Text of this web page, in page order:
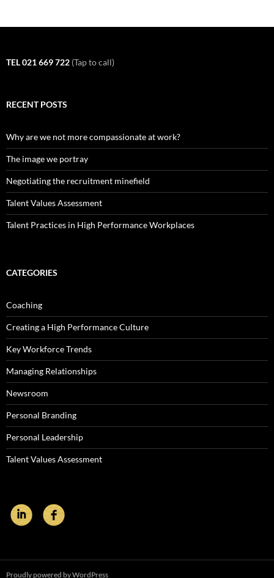
TEL 021 669 722 (Tap to call)
RECENT POSTS
Why are we not more compassionate at work?
The image we portray
Negotiating the recruitment minefield
Talent Values Assessment
Talent Practices in High Performance Workplaces
CATEGORIES
Coaching
Creating a High Performance Culture
Key Workforce Trends
Managing Relationships
Newsroom
Personal Branding
Personal Leadership
Talent Values Assessment
Proudly powered by WordPress